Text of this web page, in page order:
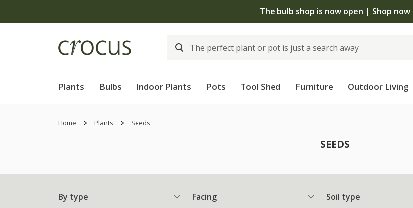
The bulb shop is now open | Shop now
Plants Bulbs Indoor Plants Pots Tool Shed Furniture Outdoor Living
Home Plants Seeds
SEEDS
By type Facing Soil type